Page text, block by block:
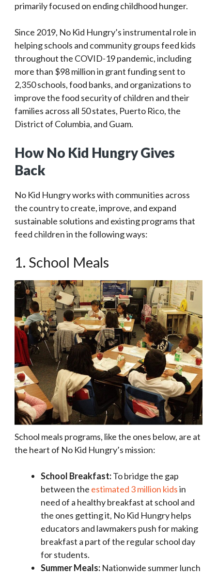
primarily focused on ending childhood hunger.
Since 2019, No Kid Hungry’s instrumental role in
helping schools and community groups feed kids
throughout the COVID-19 pandemic, including
more than $98 million in grant funding sent to
2,350 schools, food banks, and organizations to
improve the food security of children and their
families across all 50 states, Puerto Rico, the
District of Columbia, and Guam.
How No Kid Hungry Gives
Back
No Kid Hungry works with communities across
the country to create, improve, and expand
sustainable solutions and existing programs that
feed children in the following ways:
1. School Meals
School meals programs, like the ones below, are at
the heart of No Kid Hungry’s mission:
School Breakfast:To bridge the gap
between the estimated 3 million kidsin
need of a healthy breakfast at school and
the ones getting it, No Kid Hungry helps
educators and lawmakers push for making
breakfast a part of the regular school day
for students.
Summer Meals: Nationwide summer lunch